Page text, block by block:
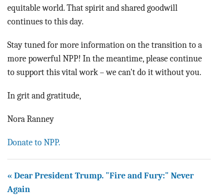
equitable world. That spirit and shared goodwill
continues to this day.
Stay tuned for more information on the transition to a
more powerful NPP! In the meantime, please continue
to support this vital work – we can't do it without you.
In grit and gratitude,
Nora Ranney
Donate to NPP.
« Dear President Trump. "Fire and Fury:" Never
Again